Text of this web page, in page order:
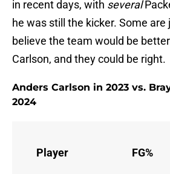
in recent days, with several
he was still the kicker. Some are
believe the team would be
Carlson, and they could be right.
Anders Carlson in 2023 vs.
2024
Player FG%